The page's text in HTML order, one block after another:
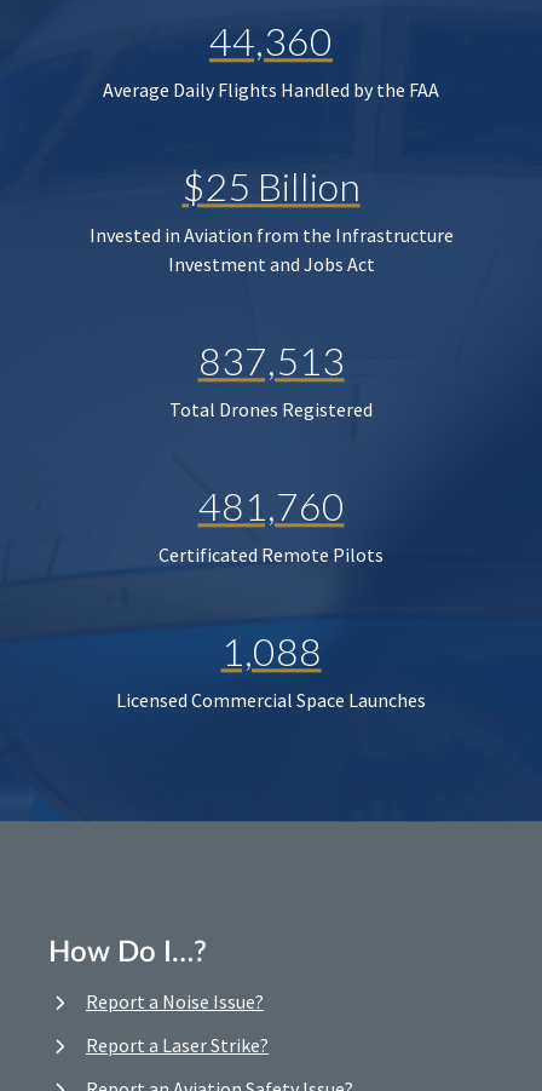
44,360
Average Daily Flights Handled by the FAA
$25 Billion
Invested in Aviation from the Infrastructure
Investment and Jobs Act
837,513
Total Drones Registered
481,760
Certificated Remote Pilots
1,088
Licensed Commercial Space Launches
How Do I…?
Report a Noise Issue?
Report a Laser Strike?